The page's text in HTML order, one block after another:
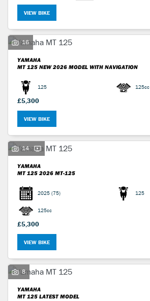
VIEW BIKE
16
YAMAHA
MT 125 NEW 2026 MODEL WITH NAVIGATION
125 125cc
£5,300
VIEW BIKE
14
YAMAHA
MT 125 2026 MT-125
2025 (75) 125
125cc
£5,300
VIEW BIKE
8
YAMAHA
MT 125 LATEST MODEL